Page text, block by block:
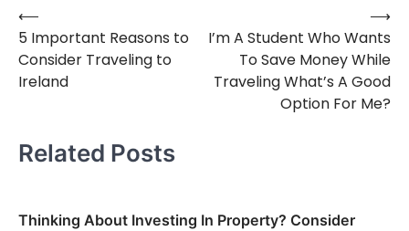
Post
navigation
⟵
5 Important Reasons to
Consider Traveling to
Ireland
I’m A Student Who Wants
To Save Money While
Traveling What’s A Good
Option For Me?
⟶
Related Posts
Thinking About Investing In Property? Consider